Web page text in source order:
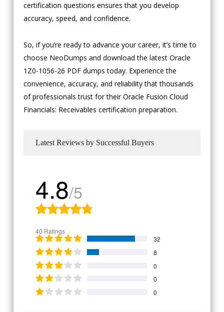
certification questions ensures that you develop
accuracy, speed, and confidence.
So, if you’re ready to advance your career, it’s time to
choose NeoDumps and download the latest Oracle
1Z0-1056-26 PDF dumps today. Experience the
convenience, accuracy, and reliability that thousands
of professionals trust for their Oracle Fusion Cloud
Financials: Receivables certification preparation.
Latest Reviews by Successful Buyers
4.8/5
40 Ratings
32
8
0
0
0